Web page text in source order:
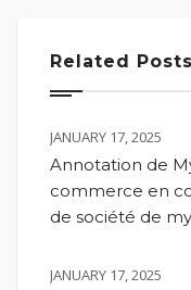
Related Posts
JANUARY 17, 2025
Annotation de
commerce en
de société de
JANUARY 17, 2025